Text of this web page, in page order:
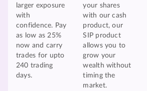
larger exposure
with
confidence. Pay
as low as 25%
now and carry
trades for upto
240 trading
days.
your shares
with our cash
product, our
SIP product
allows you to
grow your
wealth without
timing the
market.